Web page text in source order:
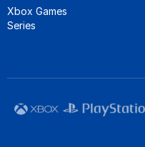
Xbox Games
Series